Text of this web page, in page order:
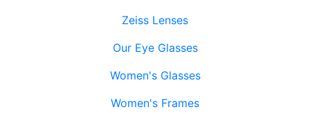
Zeiss Lenses
Our Eye Glasses
Women's Glasses
Women's Frames